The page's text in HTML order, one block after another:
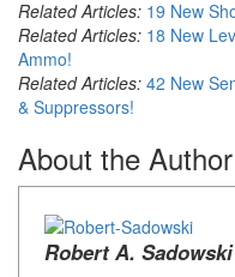
Related Articles: 19 New
Related Articles: 18 New
Ammo!
Related Articles: 42 New
& Suppressors!
About the Author
Robert A. Sadowski